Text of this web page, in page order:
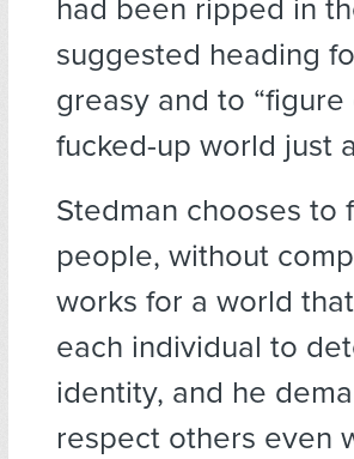
had been ripped in
suggested heading
greasy and to
fucked-up world just
Stedman chooses to
people, without
works for a world
each individual to
identity, and he
respect others even